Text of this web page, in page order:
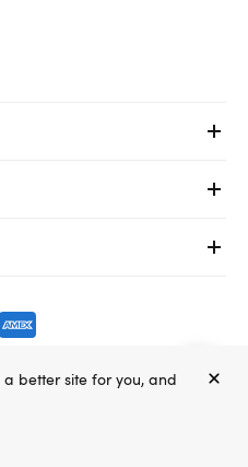
a better site for you, and
trademark, are the